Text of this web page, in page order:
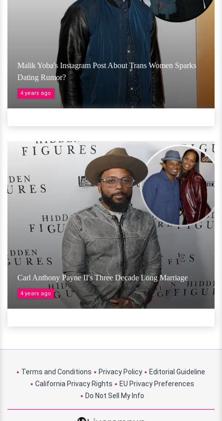
Malik Yoba's Instagram Post About Trans Women Sparks
Dating Rumor?
4 years ago
Carl Anthony Payne II's Three Decade Long Marriage
4 years ago
Terms and Conditions Privacy Policy
Editorial Guideline
California Privacy Rights
EU Privacy Preferences
Do Not Sell My Info